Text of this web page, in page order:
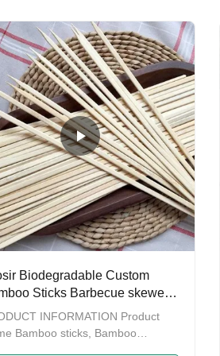
chopsticks contains twin
tensoge chopsticks, rikyu
genroku chopsticks, round
as well as some hot sale
chopstick. We have our own
which enables us to provide
with OEM service.Also have our
one
Biodegradable Custom
Sticks Barbecue skewers
Bamboo Sticks Bulat
INFORMATION Product
Bamboo sticks, Bamboo